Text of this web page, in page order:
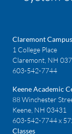
Claremont Campus
1 College Place
Claremont, NH
603-542-7744
Keene Academic
88 Winchester
Keene, NH 03431
603-542-7744 x
Classes